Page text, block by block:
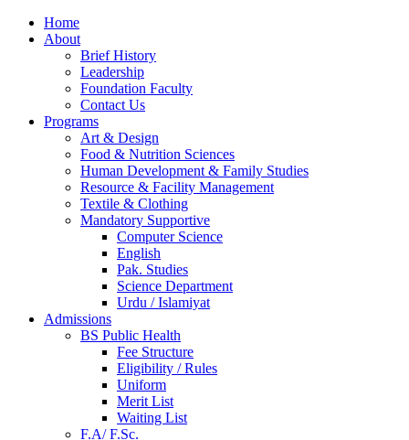
Home
About
Brief History
Leadership
Foundation Faculty
Contact Us
Programs
Art & Design
Food & Nutrition Sciences
Human Development & Family Studies
Resource & Facility Management
Textile & Clothing
Mandatory Supportive
Computer Science
English
Pak. Studies
Science Department
Urdu / Islamiyat
Admissions
BS Public Health
Fee Structure
Eligibility / Rules
Uniform
Merit List
Waiting List
F.A/ F.Sc.